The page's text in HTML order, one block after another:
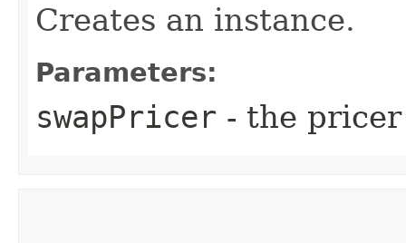
Creates an instance.
Parameters:
swapPricer - the